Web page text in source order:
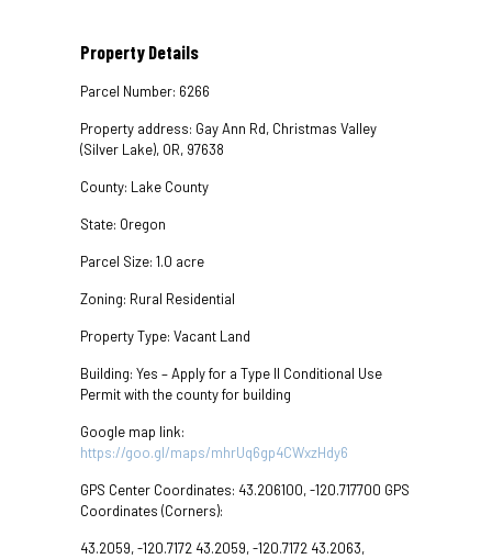
Property Details
Parcel Number: 6266
Property address: Gay Ann Rd, Christmas Valley
(Silver Lake), OR, 97638
County: Lake County
State: Oregon
Parcel Size: 1.0 acre
Zoning: Rural Residential
Property Type: Vacant Land
Building: Yes – Apply for a Type II Conditional Use
Permit with the county for building
Google map link:
https://goo.gl/maps/mhrUq6gp4CWxzHdy6
GPS Center Coordinates: 43.206100, -120.717700 GPS
Coordinates (Corners):
43.2059, -120.7172 43.2059, -120.7172 43.2063,